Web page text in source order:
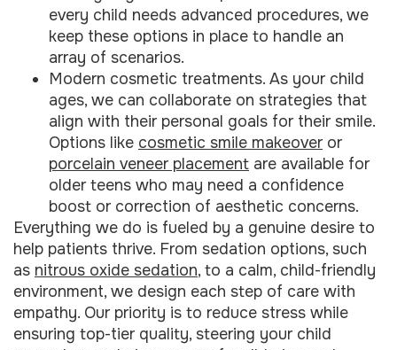
every child needs advanced procedures, we
keep these options in place to handle an
array of scenarios.
Modern cosmetic treatments. As your child
ages, we can collaborate on strategies that
align with their personal goals for their smile.
Options like cosmetic smile makeover or
porcelain veneer placement are available for
older teens who may need a confidence
boost or correction of aesthetic concerns.
Everything we do is fueled by a genuine desire to
help patients thrive. From sedation options, such
as nitrous oxide sedation, to a calm, child-friendly
environment, we design each step of care with
empathy. Our priority is to reduce stress while
ensuring top-tier quality, steering your child